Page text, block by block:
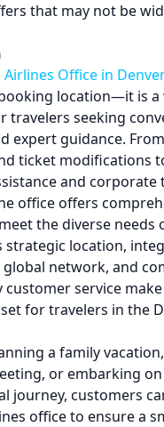
that may not be
Airlines Office in
location—it is a
travelers seeking
expert guidance.
ticket modifications
and corporate
office offers
the diverse needs
strategic location,
global network, and
customer service
for travelers in the
a family
or embarking
journey, customers
office to ensure a